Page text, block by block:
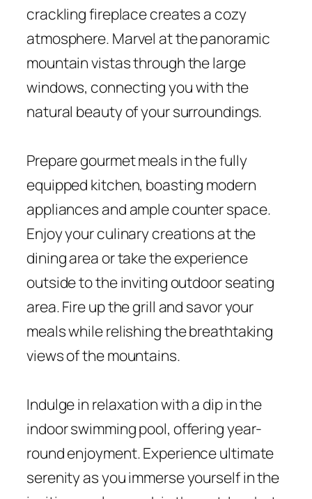
crackling fireplace creates a cozy
atmosphere. Marvel at the panoramic
mountain vistas through the large
windows, connecting you with the
natural beauty of your surroundings.
Prepare gourmet meals in the fully
equipped kitchen, boasting modern
appliances and ample counter space.
Enjoy your culinary creations at the
dining area or take the experience
outside to the inviting outdoor seating
area. Fire up the grill and savor your
meals while relishing the breathtaking
views of the mountains.
Indulge in relaxation with a dip in the
indoor swimming pool, offering year-
round enjoyment. Experience ultimate
serenity as you immerse yourself in the